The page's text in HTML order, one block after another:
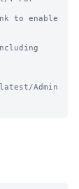
to enable
Admin